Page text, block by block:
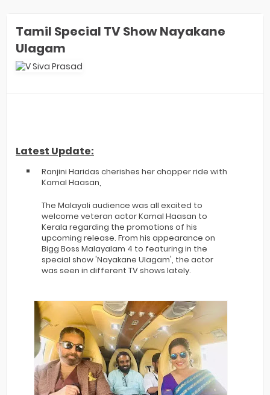
Tamil Special TV Show Nayakane
Ulagam
Latest Update:
Ranjini Haridas cherishes her chopper ride with
Kamal Haasan,
The Malayali audience was all excited to
welcome veteran actor Kamal Haasan to
Kerala regarding the promotions of his
upcoming release. From his appearance on
Bigg Boss Malayalam 4 to featuring in the
special show 'Nayakane Ulagam', the actor
was seen in different TV shows lately.